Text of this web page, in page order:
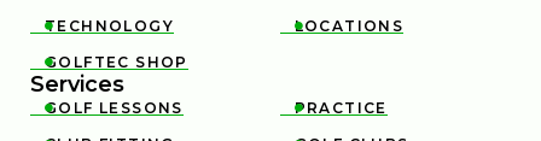

TECHNOLOGY 
LOCATIONS

GOLFTEC SHOP
Services

GOLF LESSONS 
PRACTICE